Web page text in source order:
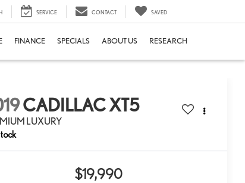
SERVICE CONTACT SAVED
FINANCE SPECIALS ABOUT US RESEARCH
CADILLAC XT5
LUXURY
$19,990